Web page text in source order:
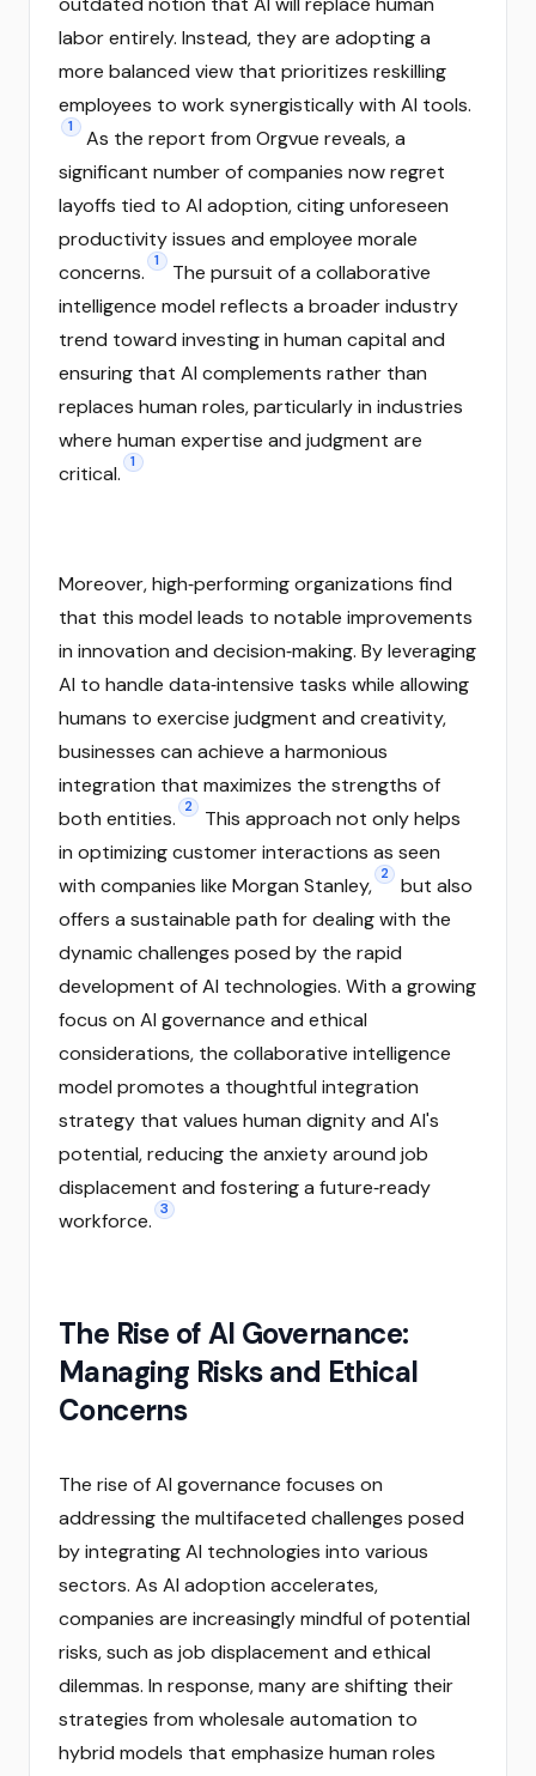
labor entirely. Instead, they are adopting a
more balanced view that prioritizes reskilling
employees to work synergistically with AI tools.
1
As the report from Orgvue reveals, a
significant number of companies now regret
layoffs tied to AI adoption, citing unforeseen
productivity issues and employee morale
concerns.
1
The pursuit of a collaborative
intelligence model reflects a broader industry
trend toward investing in human capital and
ensuring that AI complements rather than
replaces human roles, particularly in industries
where human expertise and judgment are
critical.
1
Moreover, high‑performing organizations find
that this model leads to notable improvements
in innovation and decision‑making. By leveraging
AI to handle data‑intensive tasks while allowing
humans to exercise judgment and creativity,
businesses can achieve a harmonious
integration that maximizes the strengths of
both entities. 2
This approach not only helps
in optimizing customer interactions as seen
with companies like Morgan Stanley, 2
but also
offers a sustainable path for dealing with the
dynamic challenges posed by the rapid
development of AI technologies. With a growing
focus on AI governance and ethical
considerations, the collaborative intelligence
model promotes a thoughtful integration
strategy that values human dignity and AI's
potential, reducing the anxiety around job
displacement and fostering a future‑ready
workforce. 3
The Rise of AI Governance:
Managing Risks and Ethical
Concerns
The rise of AI governance focuses on
addressing the multifaceted challenges posed
by integrating AI technologies into various
sectors. As AI adoption accelerates,
companies are increasingly mindful of potential
risks, such as job displacement and ethical
dilemmas. In response, many are shifting their
strategies from wholesale automation to
hybrid models that emphasize human roles